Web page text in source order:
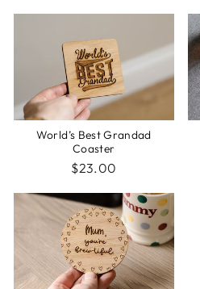
World’s Best Grandad
Coaster
$23.00